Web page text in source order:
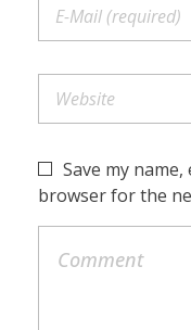
Save my
browser for the